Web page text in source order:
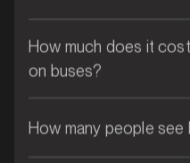
How much does it
on buses?
How many people see